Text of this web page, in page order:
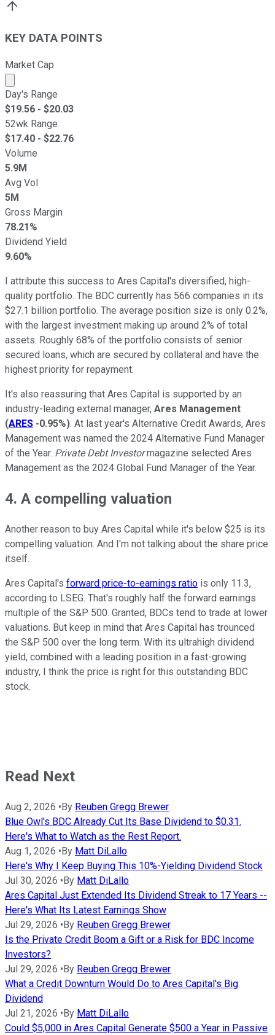
KEY DATA POINTS
Market Cap
Market cap calculated using publicly traded shares
Day's Range
$19.56 - $20.03
52wk Range
$17.40 - $22.76
Volume
5.9M
Avg Vol
5M
Gross Margin
78.21%
Dividend Yield
9.60%
I attribute this success to Ares Capital's diversified, high-
quality portfolio. The BDC currently has 566 companies in its
$27.1 billion portfolio. The average position size is only 0.2%,
with the largest investment making up around 2% of total
assets. Roughly 68% of the portfolio consists of senior
secured loans, which are secured by collateral and have the
highest priority for repayment.
It's also reassuring that Ares Capital is supported by an
industry-leading external manager, Ares Management
(ARES -0.95%). At last year's Alternative Credit Awards, Ares
Management was named the 2024 Alternative Fund Manager
of the Year. Private Debt Investormagazine selected Ares
Management as the 2024 Global Fund Manager of the Year.
4. A compelling valuation
Another reason to buy Ares Capital while it's below $25 is its
compelling valuation. And I'm not talking about the share price
itself.
Ares Capital's forward price-to-earnings ratio is only 11.3,
according to LSEG. That's roughly half the forward earnings
multiple of the S&P 500. Granted, BDCs tend to trade at lower
valuations. But keep in mind that Ares Capital has trounced
the S&P 500 over the long term. With its ultrahigh dividend
yield, combined with a leading position in a fast-growing
industry, I think the price is right for this outstanding BDC
stock.
Read Next
Aug 2, 2026 •By Reuben Gregg Brewer
Blue Owl's BDC Already Cut Its Base Dividend to $0.31.
Here's What to Watch as the Rest Report.
Aug 1, 2026 •By Matt DiLallo
Here's Why I Keep Buying This 10%-Yielding Dividend Stock
Jul 30, 2026 •By Matt DiLallo
Ares Capital Just Extended Its Dividend Streak to 17 Years --
Here's What Its Latest Earnings Show
Jul 29, 2026 •By Reuben Gregg Brewer
Is the Private Credit Boom a Gift or a Risk for BDC Income
Investors?
Jul 29, 2026 •By Reuben Gregg Brewer
What a Credit Downturn Would Do to Ares Capital's Big
Dividend
Jul 21, 2026 •By Matt DiLallo
Could $5,000 in Ares Capital Generate $500 a Year in Passive